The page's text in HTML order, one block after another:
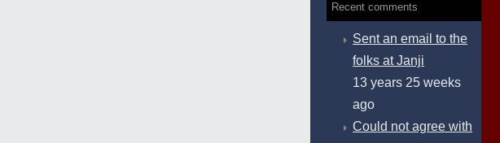
Recent comments
Sent an email to the
folks at Janji
13 years 25 weeks
ago
Could not agree with